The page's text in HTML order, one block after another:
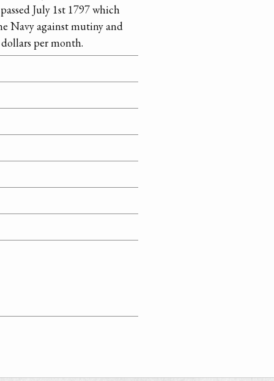
July 1st 1797 which
Navy against mutiny and
per month.